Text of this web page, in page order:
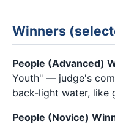
Winners
People (Advanced)
Youth" — judge's
back-light water, like
People (Novice)